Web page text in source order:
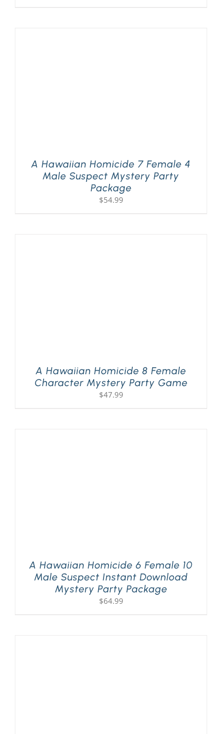
A Hawaiian Homicide 7 Female 4
Male Suspect Mystery Party
Package
$54.99
A Hawaiian Homicide 8 Female
Character Mystery Party Game
$47.99
A Hawaiian Homicide 6 Female 10
Male Suspect Instant Download
Mystery Party Package
$64.99